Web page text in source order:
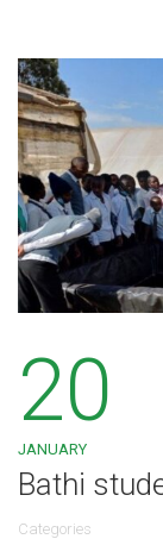
20
JANUARY
Bathi
Categories